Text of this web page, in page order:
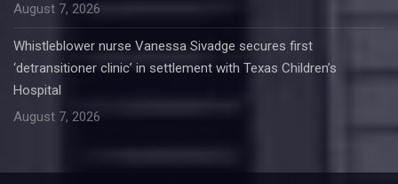
August 7, 2026
Whistleblower nurse Vanessa Sivadge secures first
‘detransitioner clinic’ in settlement with Texas Children’s
Hospital
August 7, 2026